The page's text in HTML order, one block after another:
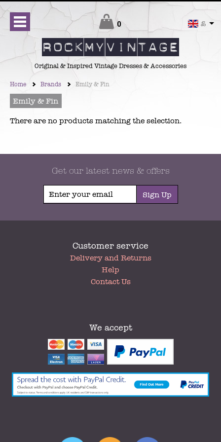
£
Original & Inspired Vintage Dresses & Accessories
0
Checkout
Home Brands Emily & Fin
Emily & Fin
There are no products matching the selection.
Get our latest news & offers
Sign Up
Customer service
Delivery and Returns
Help
Contact Us
We accept